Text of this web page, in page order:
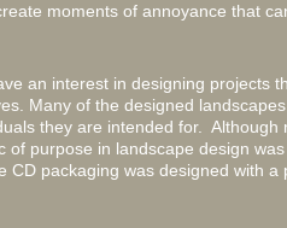
moments of annoyance that
an interest in designing projects
Many of the designed
they are intended for.
of purpose in landscape design
CD packaging was designed with